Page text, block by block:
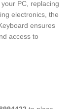
PC, replacing
electronics, the
ensures
access to